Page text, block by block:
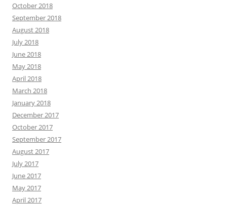
October 2018
September 2018
August 2018
July 2018
June 2018
May 2018
April 2018
March 2018
January 2018
December 2017
October 2017
September 2017
August 2017
July 2017
June 2017
May 2017
April 2017